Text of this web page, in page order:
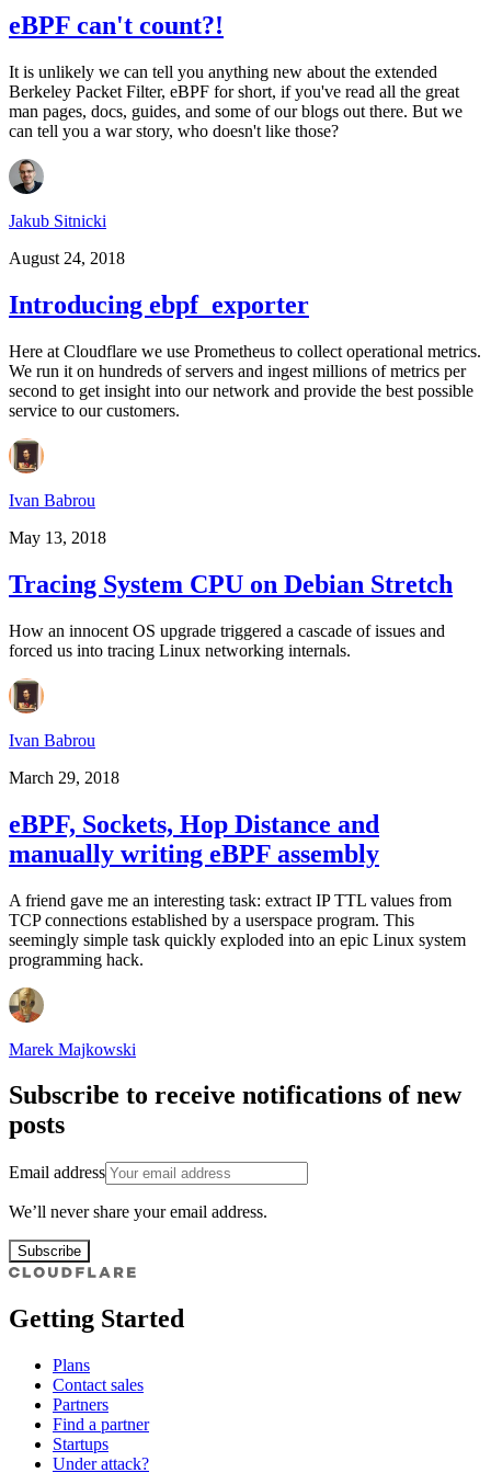
eBPF can't count?!
It is unlikely we can tell you anything new about the extended
Berkeley Packet Filter, eBPF for short, if you've read all the great
man pages, docs, guides, and some of our blogs out there. But we
can tell you a war story, who doesn't like those?
Jakub Sitnicki
August 24, 2018
Introducing ebpf_exporter
Here at Cloudflare we use Prometheus to collect operational metrics.
We run it on hundreds of servers and ingest millions of metrics per
second to get insight into our network and provide the best possible
service to our customers.
Ivan Babrou
May 13, 2018
Tracing System CPU on Debian Stretch
How an innocent OS upgrade triggered a cascade of issues and
forced us into tracing Linux networking internals.
Ivan Babrou
March 29, 2018
eBPF, Sockets, Hop Distance and
manually writing eBPF assembly
A friend gave me an interesting task: extract IP TTL values from
TCP connections established by a userspace program. This
seemingly simple task quickly exploded into an epic Linux system
programming hack.
Marek Majkowski
Subscribe to receive notifications of new
posts
Email address
We’ll never share your email address.
Subscribe
Getting Started
Plans
Contact sales
Partners
Find a partner
Startups
Under attack?